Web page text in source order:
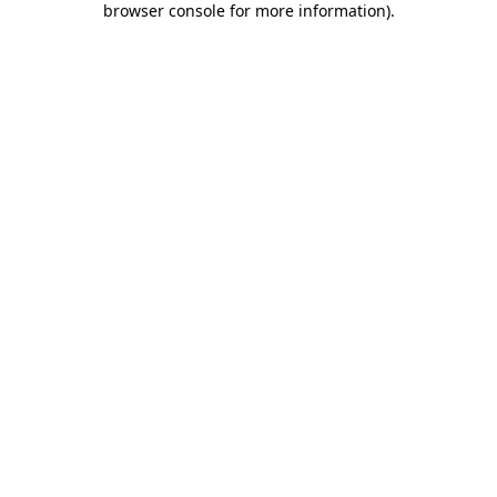
browser console for more information).